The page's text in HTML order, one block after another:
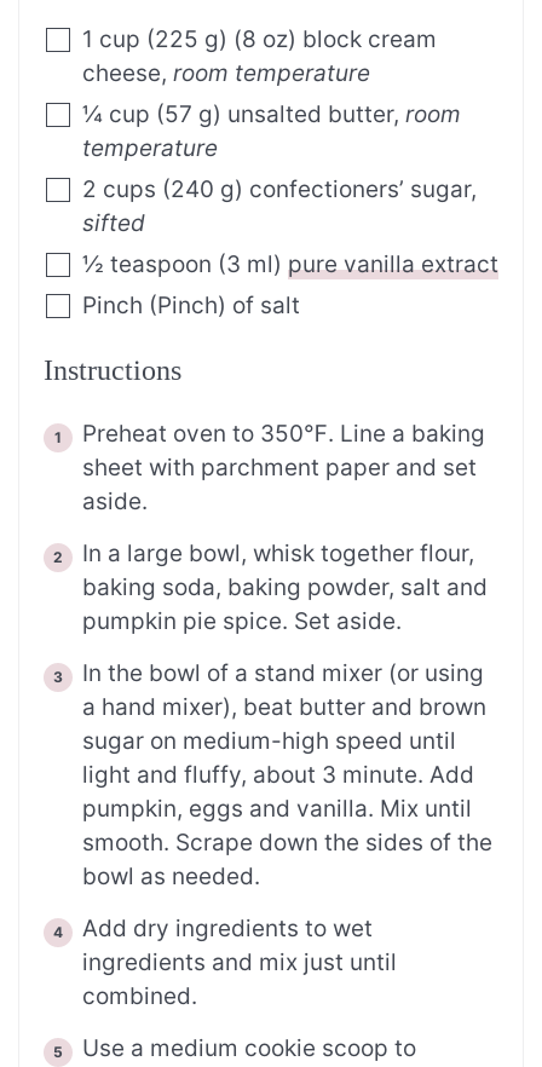
1 cup (225 g) (8 oz) block cream
cheese, room temperature
¼ cup (57 g) unsalted butter, room
temperature
2 cups (240 g) confectioners’ sugar,
sifted
½ teaspoon (3 ml) pure vanilla extract
Pinch (Pinch) of salt
Instructions
Preheat oven to 350℉. Line a baking
sheet with parchment paper and set
aside.
In a large bowl, whisk together flour,
baking soda, baking powder, salt and
pumpkin pie spice. Set aside.
In the bowl of a stand mixer (or using
a hand mixer), beat butter and brown
sugar on medium-high speed until
light and fluffy, about 3 minute. Add
pumpkin, eggs and vanilla. Mix until
smooth. Scrape down the sides of the
bowl as needed.
Add dry ingredients to wet
ingredients and mix just until
combined.
Use a medium cookie scoop to